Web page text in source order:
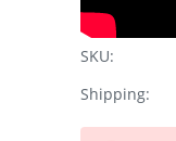
SKU:
Shipping: